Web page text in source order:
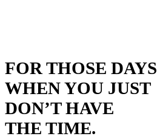
FOR THOSE DAYS
WHEN YOU JUST
DON’T HAVE
THE TIME.